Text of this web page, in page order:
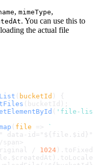
, mimeType,
. You can use this to
the actual file
( bucketId ) {
(bucketId);
( 'file-
( file =>
`
data-id="
${file.$id}
span>
/ 1024